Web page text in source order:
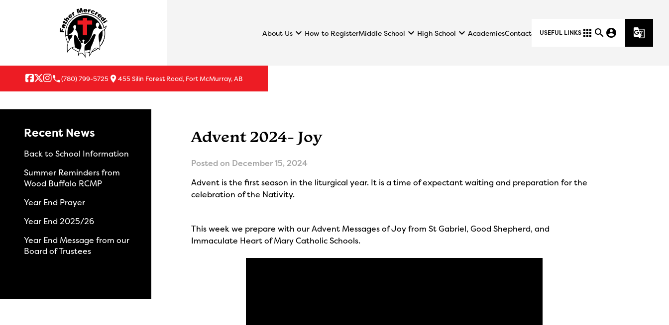
About Us keyboard_arrow_down How to RegisterMiddle School keyboard_arrow_down High School keyboard_arrow_down AcademiesContact USEFUL LINKS apps search account_circle g_translate
local_phone(780) 799-5725 location_on455 Silin Forest Road, Fort McMurray, AB
Advent 2024- Joy
Posted on December 15, 2024
Advent is the first season in the liturgical year. It is a time of expectant waiting and preparation for the
celebration of the Nativity.
This week we prepare with our Advent Messages of Joy from St Gabriel, Good Shepherd, and
Immaculate Heart of Mary Catholic Schools.
Recent News
Back to School Information
Summer Reminders from
Wood Buffalo RCMP
Year End Prayer
Year End 2025/26
Year End Message from our
Board of Trustees